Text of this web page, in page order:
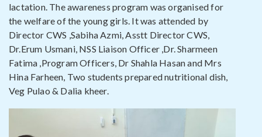
lactation. The awareness program was organised for
the welfare of the young girls. It was attended by
Director CWS ,Sabiha Azmi, Asstt Director CWS,
Dr.Erum Usmani, NSS Liaison Officer ,Dr. Sharmeen
Fatima ,Program Officers, Dr Shahla Hasan and Mrs
Hina Farheen, Two students prepared nutritional dish,
Veg Pulao & Dalia kheer.